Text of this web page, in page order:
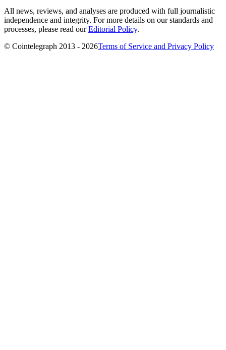
All news, reviews, and analyses are produced with full journalistic
independence and integrity. For more details on our standards and
processes, please read ourEditorial Policy.
© Cointelegraph 2013 - 2026Terms of Service and Privacy Policy